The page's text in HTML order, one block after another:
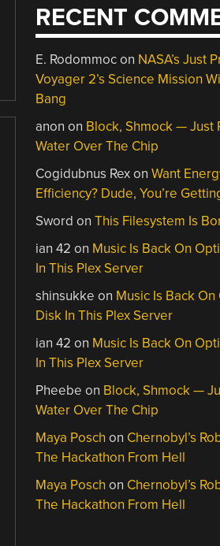
RECENT
E. Rodommocon NASA’s Just
Voyager 2’s Science Mission
Bang
anon on Block, Shmock — Just
Water Over The Chip
Cogidubnus RexonWant
Efficiency? Dude, You’re
Sword onThis Filesystem Is
ian 42 on Music Is Back On
In This Plex Server
shinsukke on Music Is Back On
Disk In This Plex Server
ian 42 on Music Is Back On
In This Plex Server
Pheebe on Block, Shmock —
Water Over The Chip
Maya Posch on Chernobyl’s
The Hackathon From Hell
Maya Posch on Chernobyl’s
The Hackathon From Hell